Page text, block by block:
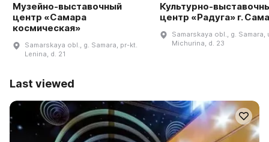
Музейно-выставочный
центр «Самара
космическая»
Samarskaya obl., g. Samara, pr-kt.
Lenina, d. 21
Культурно-
центр «Радуга» г.
Samarskaya obl., g. Samara,
Michurina, d. 23
Last viewed